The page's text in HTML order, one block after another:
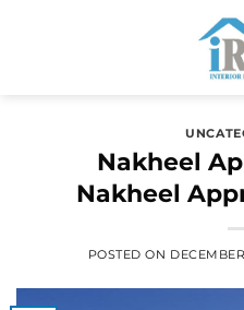
Nakheel
Nakheel
POSTED ON